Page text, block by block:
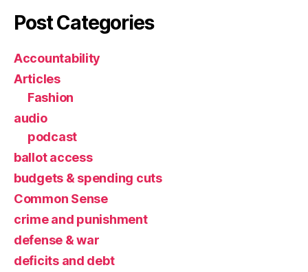
Post Categories
Accountability
Articles
Fashion
audio
podcast
ballot access
budgets & spending cuts
Common Sense
crime and punishment
defense & war
deficits and debt